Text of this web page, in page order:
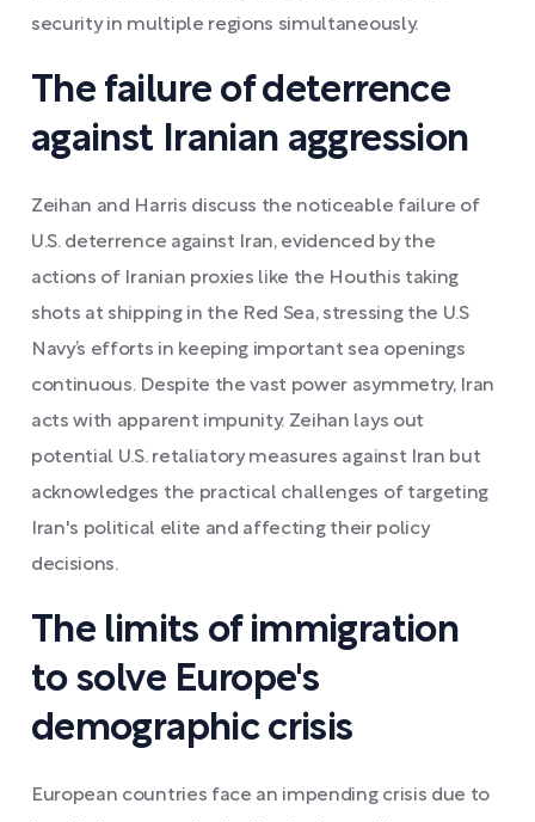
security in multiple regions simultaneously.
The failure of deterrence
against Iranian aggression
Zeihan and Harris discuss the noticeable failure of
U.S. deterrence against Iran, evidenced by the
actions of Iranian proxies like the Houthis taking
shots at shipping in the Red Sea, stressing the U.S
Navy’s efforts in keeping important sea openings
continuous. Despite the vast power asymmetry, Iran
acts with apparent impunity. Zeihan lays out
potential U.S. retaliatory measures against Iran but
acknowledges the practical challenges of targeting
Iran's political elite and affecting their policy
decisions.
The limits of immigration
to solve Europe's
demographic crisis
European countries face an impending crisis due to